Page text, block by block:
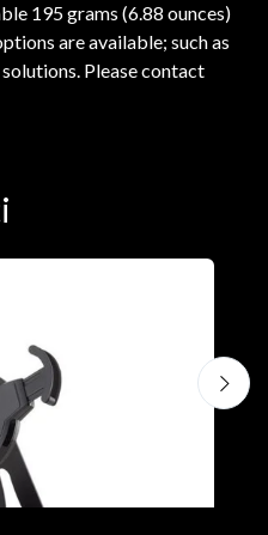
195 grams (6.88 ounces)
are available; such as
Please contact